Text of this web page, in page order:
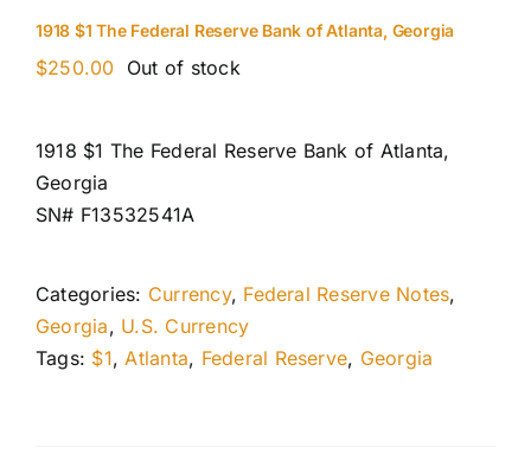
1918 $1 The Federal Reserve Bank of Atlanta, Georgia
$250.00 Out of stock
1918 $1 The Federal Reserve Bank of Atlanta,
Georgia
SN# F13532541A
Categories: Currency, Federal Reserve Notes,
Georgia, U.S. Currency
Tags: $1, Atlanta, Federal Reserve, Georgia